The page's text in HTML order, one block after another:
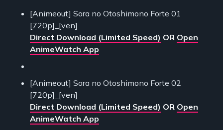
[Animeout] Sora no Otoshimono Forte 01
[720p]_[ven]
Direct Download (Limited Speed) OR Open
AnimeWatch App
[Animeout] Sora no Otoshimono Forte 02
[720p]_[ven]
Direct Download (Limited Speed) OR Open
AnimeWatch App